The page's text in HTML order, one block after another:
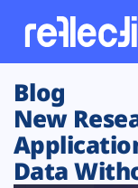
Customers
Platform
Blog
New
Data